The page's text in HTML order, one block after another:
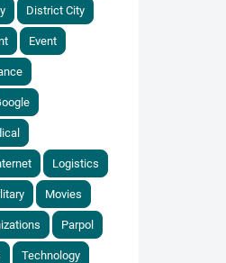
District City
Event
Logistics
Movies
Parpol
Technology